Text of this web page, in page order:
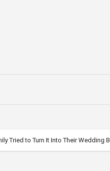
Tried to Turn It Into Their Wedding